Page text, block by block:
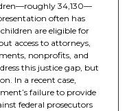
34,130—
often has
are eligible for
access to attorneys,
nonprofits, and
this justice gap, but
In a recent case,
failure to provide
federal prosecutors